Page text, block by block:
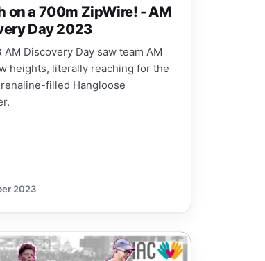
on a 700m ZipWire! - AM
Day 2023
AM Discovery Day saw team AM
heights, literally reaching for the
filled Hangloose
2023